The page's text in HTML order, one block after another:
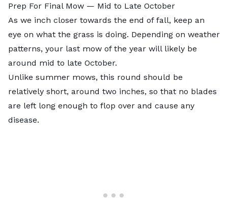
Prep For Final Mow — Mid to Late October
As we inch closer towards the end of fall, keep an
eye on what the grass is doing. Depending on weather
patterns, your last mow of the year will likely be
around mid to late October.
Unlike summer mows, this round should be
relatively short, around two inches, so that no blades
are left long enough to flop over and cause any
disease.